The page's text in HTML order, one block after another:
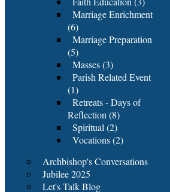
Marriage Enrichment
(6)
Marriage Preparation
(5)
Masses (3)
Parish Related Event
(1)
Retreats - Days of
Reflection (8)
Spiritual (2)
Vocations (2)
Archbishop's Conversations
Jubilee 2025
Let's Talk Blog